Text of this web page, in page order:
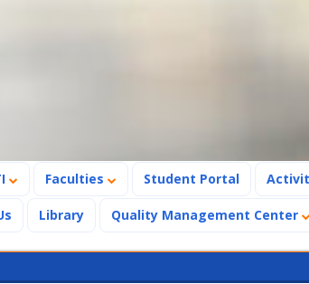
Faculties Student Portal
Library Quality Management Center